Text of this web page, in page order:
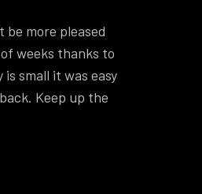
more pleased
weeks thanks to
small it was easy
Keep up the